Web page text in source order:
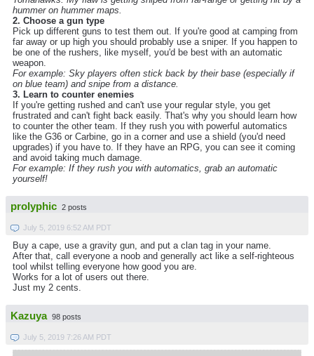
hummer on hummer maps.
2. Choose a gun type
Pick up different guns to test them out. If you're good at camping from
far away or up high you should probably use a sniper. If you happen to
be one of the rushers, like myself, you'd be best with an automatic
weapon.
For example: Sky players often stick back by their base (especially if
on blue team) and snipe from a distance.
3. Learn to counter enemies
If you're getting rushed and can't use your regular style, you get
frustrated and can't fight back easily. That's why you should learn how
to counter the other team. If they rush you with powerful automatics
like the G36 or Carbine, go in a corner and use a shield (you'd need
upgrades) if you have to. If they have an RPG, you can see it coming
and avoid taking much damage.
For example: If they rush you with automatics, grab an automatic
yourself!
prolyphic 2 posts
July 5, 2019 6:52 AM PDT
Buy a cape, use a gravity gun, and put a clan tag in your name.
After that, call everyone a noob and generally act like a self-righteous
tool whilst telling everyone how good you are.
Works for a lot of users out there.
Just my 2 cents.
Kazuya 98 posts
July 5, 2019 7:26 AM PDT